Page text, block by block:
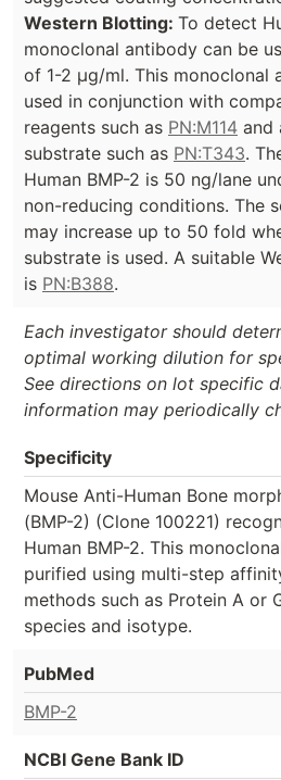
Western Blotting: To detect
monoclonal antibody can be
of 1-2 µg/ml. This monoclonal
used in conjunction with
reagents such as PN:M114 and
substrate such as PN:T343.
Human BMP-2 is 50 ng/lane
non-reducing conditions. The
may increase up to 50 fold
substrate is used. A suitable
is PN:B388.
Each investigator should
optimal working dilution for
See directions on lot specific
information may periodically
Specificity
Mouse Anti-Human Bone
(BMP-2) (Clone 100221)
Human BMP-2. This
purified using multi-step
methods such as Protein A or
species and isotype.
PubMed
BMP-2
NCBI Gene Bank ID